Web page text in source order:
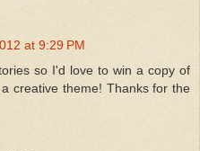
at 9:29 PM
so I'd love to win a copy of
creative theme! Thanks for the